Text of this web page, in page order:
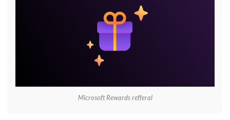
Microsoft Rewards refferal